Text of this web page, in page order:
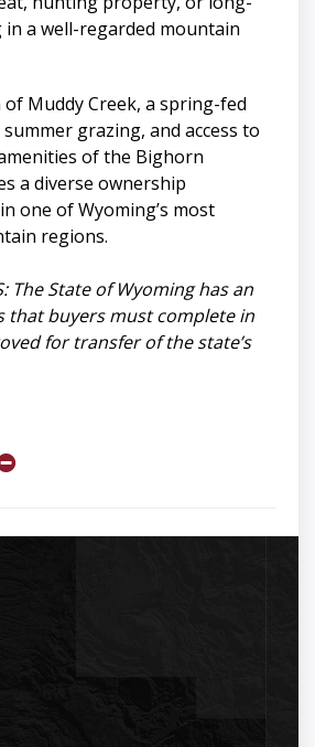
a well-regarded mountain
Muddy Creek, a spring-fed
grazing, and access to
of the Bighorn
a diverse ownership
one of Wyoming’s most
regions.
The State of Wyoming has an
that buyers must complete in
for transfer of the state’s